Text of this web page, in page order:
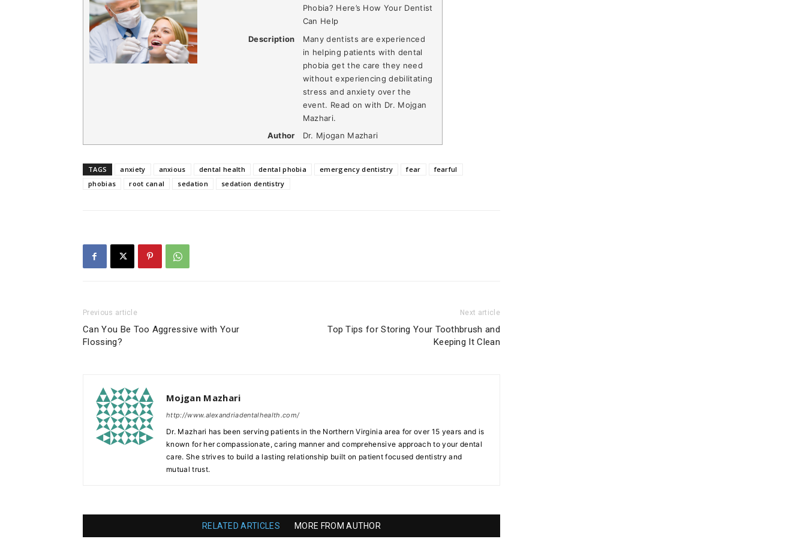
Phobia? Here’s How Your Dentist
Can Help
Description
Many dentists are experienced
in helping patients with dental
phobia get the care they need
without experiencing debilitating
stress and anxiety over the
event. Read on with Dr. Mojgan
Mazhari.
Author
Dr. Mjogan Mazhari
TAGS anxiety anxious dental health dental phobia emergency dentistry fear
fearful
phobias
root canal sedation sedation dentistry
Previous article
Can You Be Too Aggressive with Your
Flossing?
Next article
Top Tips for Storing Your Toothbrush and
Keeping It Clean
Mojgan Mazhari
http://www.alexandriadentalhealth.com/
Dr. Mazhari has been serving patients in the Northern Virginia area for over 15 years and is
known for her compassionate, caring manner and comprehensive approach to your dental
care. She strives to build a lasting relationship built on patient focused dentistry and
mutual trust.
RELATED ARTICLES MORE FROM AUTHOR